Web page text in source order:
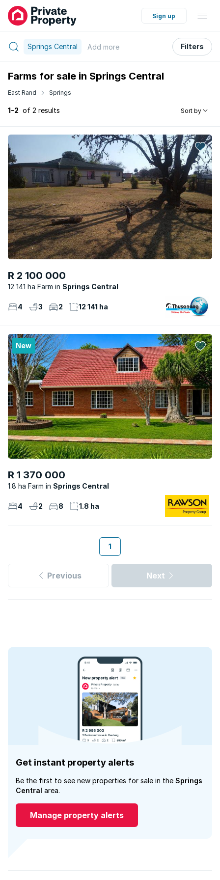
Sign up
Springs Central Add more Filters
Farms for sale in Springs Central
East Rand Springs
1-2 of 2 results Sort by
R 2 100 000
12 141 ha Farm Springs Central
4 3 2 12 141 ha
New
R 1 370 000
1.8 ha Farm Springs Central
4 2 8 1.8 ha
1
Previous Next
Get instant property alerts
Be the first to see new properties for sale in the Springs
Central area.
Manage property alerts